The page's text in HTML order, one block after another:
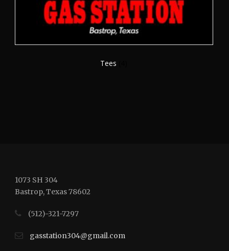
Tees
1073 SH 304
Bastrop, Texas 78602
(512)-321-7297
gasstation304@gmail.com